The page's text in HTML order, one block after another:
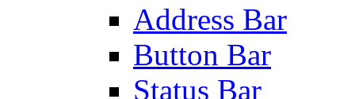
Address Bar
Button Bar
Status Bar